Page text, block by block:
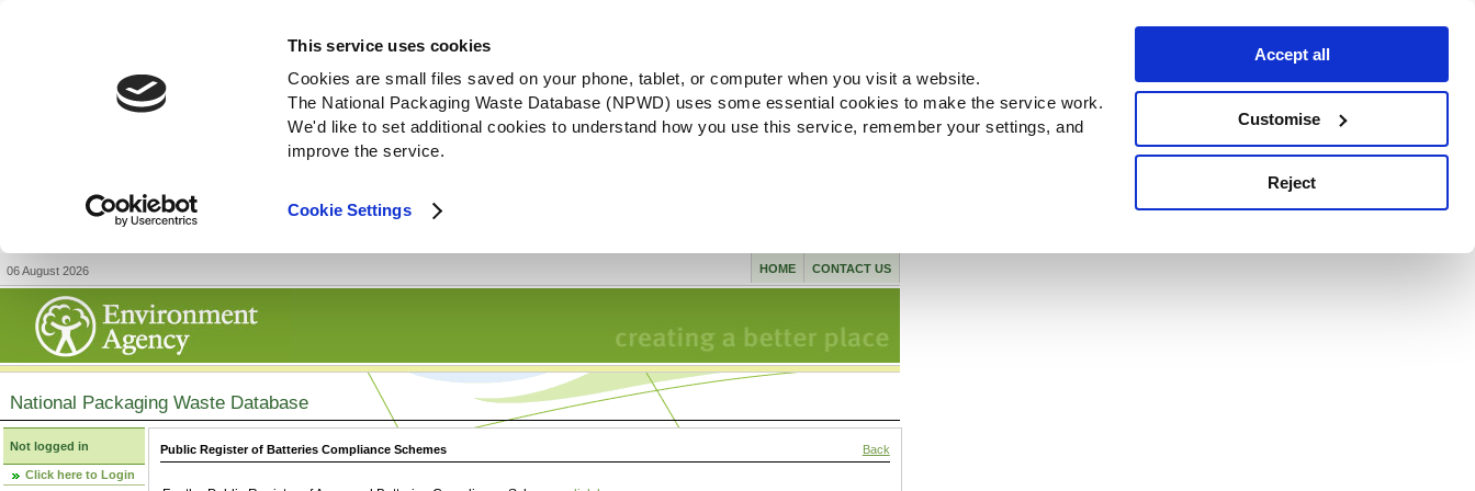
This service uses cookies
Cookies are small files saved on your phone, tablet, or computer when you visit a website.
The National Packaging Waste Database (NPWD) uses some essential cookies to make the service work.
We'd like to set additional cookies to understand how you use this service, remember your settings, and
improve the service.
Cookie Settings
Accept all
Customise
Reject
06 August 2026 CONTACT US
HOME
National Packaging Waste Database
Not logged in
Click here to Login
Public Register of Batteries Compliance Schemes Back